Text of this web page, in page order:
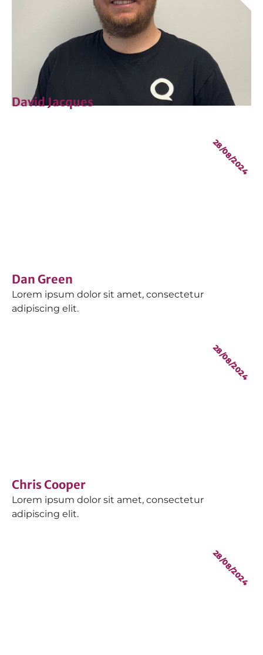
David Jacques
28/08/2024
Dan Green
Lorem ipsum dolor sit amet, consectetur
adipiscing elit.
28/08/2024
Chris Cooper
Lorem ipsum dolor sit amet, consectetur
adipiscing elit.
28/08/2024